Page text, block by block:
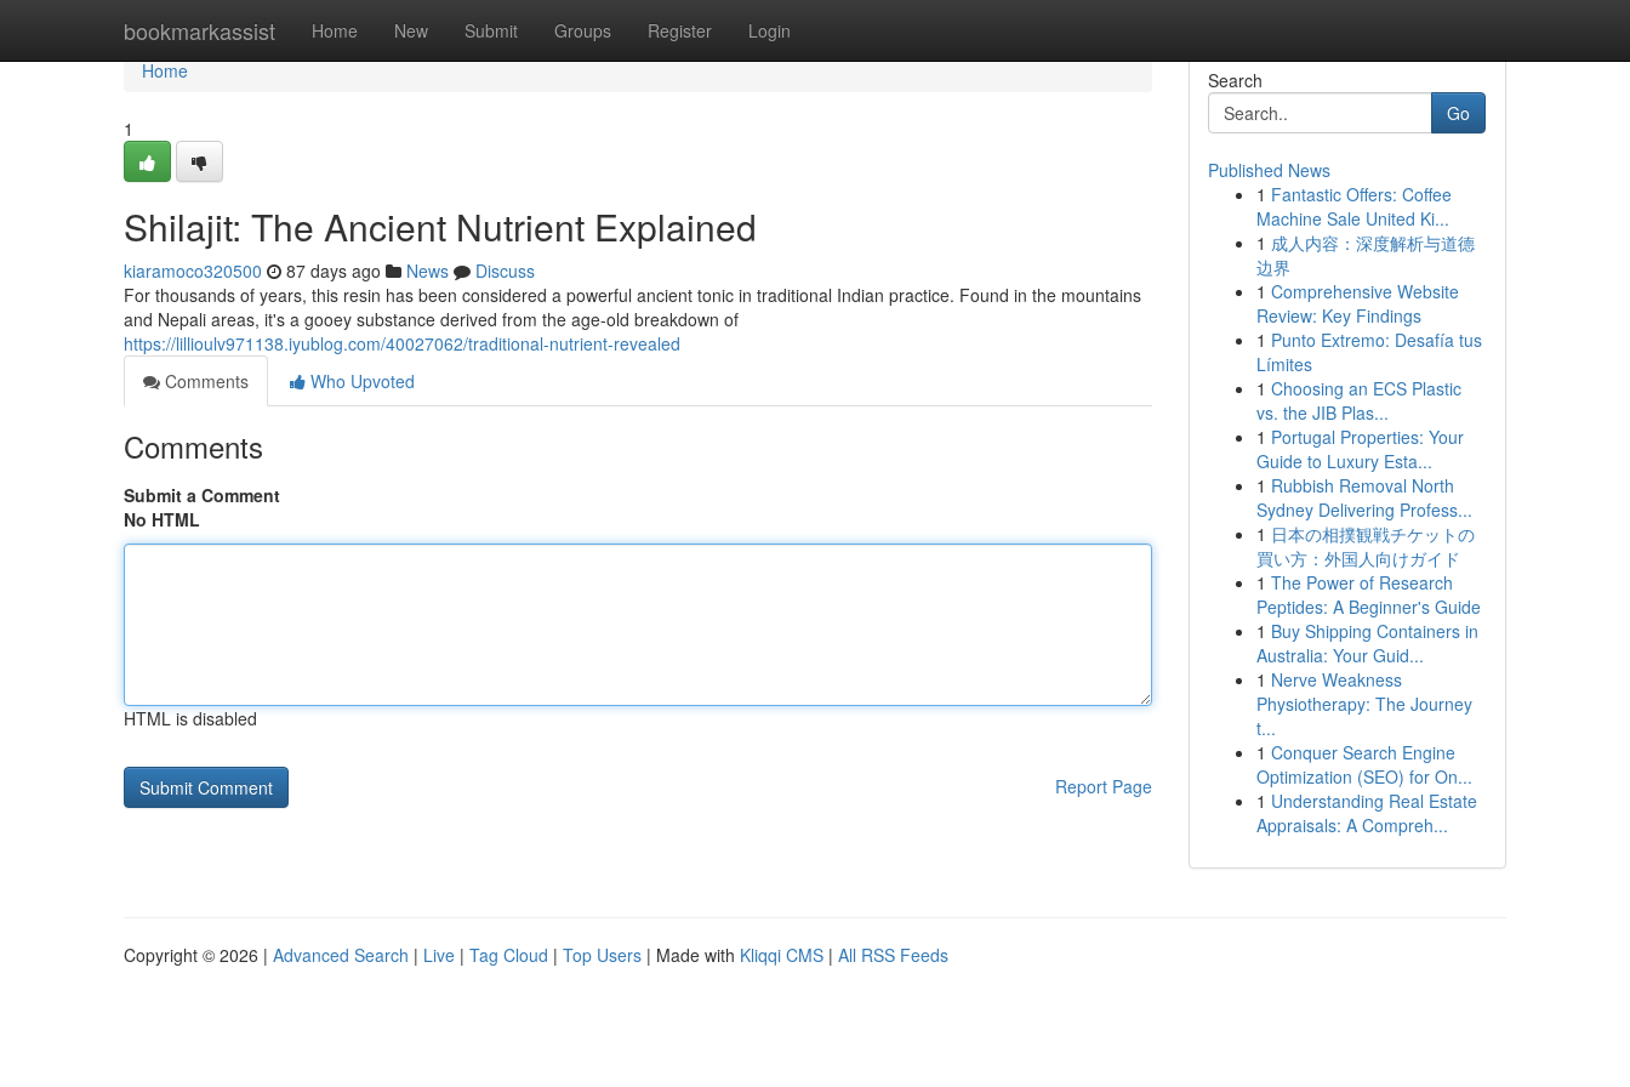
bookmarkassist Home New Submit Groups Register Login
Home
Home
1
Shilajit: The Ancient Nutrient Explained
kiaramoco320500 87 days ago News
Discuss
For thousands of years, this resin has been considered a powerful ancient tonic in traditional Indian practice. Found in the mountains
and Nepali areas, it's a gooey substance derived from the age-old breakdown of
https://lillioulv971138.iyublog.com/40027062/traditional-nutrient-revealed
Comments
Who Upvoted
Comments
Submit a Comment
No HTML
HTML is disabled
Report Page
Search
Go
Published News
1 Fantastic Offers: Coffee
Machine Sale United Ki...
1 成人内容：深度解析与道德
边界
1 Comprehensive Website
Review: Key Findings
1 Punto Extremo: Desafía tus
Límites
1 Choosing an ECS Plastic
vs. the JIB Plas...
1 Portugal Properties: Your
Guide to Luxury Esta...
1 Rubbish Removal North
Sydney Delivering Profess...
1 日本の相撲観戦チケットの
買い方：外国人向けガイド
1 The Power of Research
Peptides: A Beginner's Guide
1 Buy Shipping Containers in
Australia: Your Guid...
1 Nerve Weakness
Physiotherapy: The Journey
t...
1 Conquer Search Engine
Optimization (SEO) for On...
1 Understanding Real Estate
Appraisals: A Compreh...
Copyright © 2026 | Advanced Search | Live | Tag Cloud | Top Users | Made with Kliqqi CMS | All RSS Feeds